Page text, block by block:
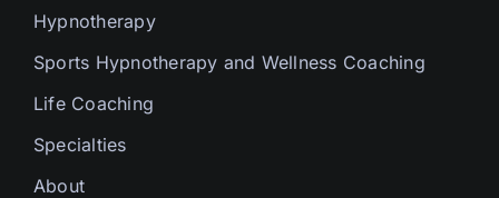
Hypnotherapy
Sports Hypnotherapy and Wellness Coaching
Life Coaching
Specialties
About